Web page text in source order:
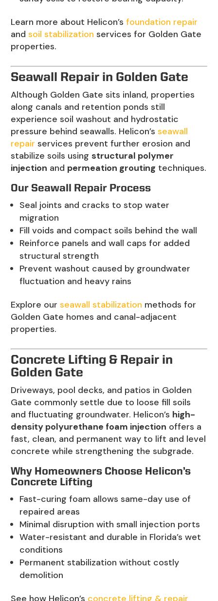
Learn more about Helicon’sfoundation repair
andsoil stabilization services for Golden Gate
properties.
Seawall Repair in Golden Gate
Although Golden Gate sits inland, properties
along canals and retention ponds still
experience soil washout and hydrostatic
pressure behind seawalls. Helicon’sseawall
repair services prevent further erosion and
stabilize soils usingstructural polymer
injection and permeation grouting techniques.
Our Seawall Repair Process
Seal joints and cracks to stop water
migration
Fill voids and compact soils behind the wall
Reinforce panels and wall caps for added
structural strength
Prevent washout caused by groundwater
fluctuation and heavy rains
Explore ourseawall stabilization methods for
Golden Gate homes and canal-adjacent
properties.
Concrete Lifting & Repair in
Golden Gate
Driveways, pool decks, and patios in Golden
Gate commonly settle due to loose fill soils
and fluctuating groundwater. Helicon’s high-
density polyurethane foam injection offers a
fast, clean, and permanent way to lift and level
concrete while strengthening the subgrade.
Why Homeowners Choose Helicon’s
Concrete Lifting
Fast-curing foam allows same-day use of
repaired areas
Minimal disruption with small injection ports
Water-resistant and durable in Florida’s wet
conditions
Permanent stabilization without costly
demolition